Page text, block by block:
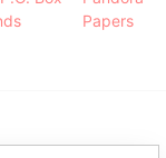
Papers